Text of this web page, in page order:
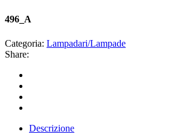
496_A
Categoria: Lampadari/Lampade
Share:
Descrizione